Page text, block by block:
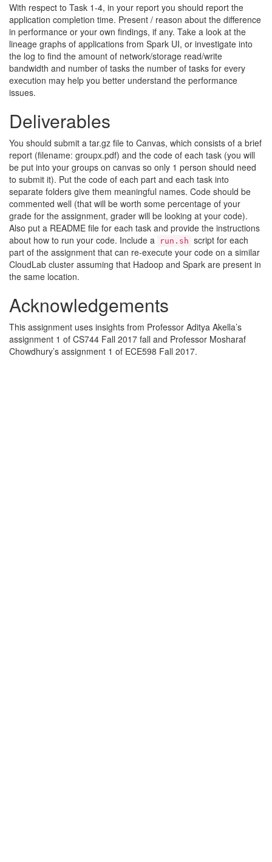
With respect to Task 1-4, in your report you should report the
application completion time. Present / reason about the difference
in performance or your own findings, if any. Take a look at the
lineage graphs of applications from Spark UI, or investigate into
the log to find the amount of network/storage read/write
bandwidth and number of tasks the number of tasks for every
execution may help you better understand the performance
issues.
Deliverables
You should submit a tar.gz file to Canvas, which consists of a brief
report (filename: groupx.pdf) and the code of each task (you will
be put into your groups on canvas so only 1 person should need
to submit it). Put the code of each part and each task into
separate folders give them meaningful names. Code should be
commented well (that will be worth some percentage of your
grade for the assignment, grader will be looking at your code).
Also put a README file for each task and provide the instructions
about how to run your code. Include a
run.sh script for each
part of the assignment that can re-execute your code on a similar
CloudLab cluster assuming that Hadoop and Spark are present in
the same location.
Acknowledgements
This assignment uses insights from Professor Aditya Akella’s
assignment 1 of CS744 Fall 2017 fall and Professor Mosharaf
Chowdhury’s assignment 1 of ECE598 Fall 2017.